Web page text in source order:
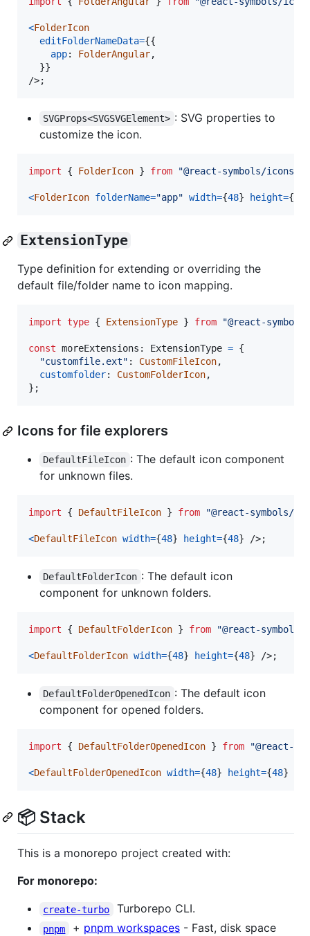
<FolderIcon
editFolderNameData={{
app: FolderAngular,
}}
/>;
SVGProps<SVGSVGElement> : SVG properties to
customize the icon.
import { FolderIcon } from "@react-symbols/icons/
<FolderIcon folderName="app" width={48} height={
ExtensionType
Type definition for extending or overriding the
default file/folder name to icon mapping.
import type { ExtensionType } from "@react-
const moreExtensions : ExtensionType = {
"customfile.ext" : CustomFileIcon,
customfolder: CustomFolderIcon,
} ;
Icons for file explorers
DefaultFileIcon : The default icon component
for unknown files.
import { DefaultFileIcon } from "@react-symbols/
<DefaultFileIcon width={48} height={48} />;
DefaultFolderIcon : The default icon
component for unknown folders.
import { DefaultFolderIcon } from "@react-
<DefaultFolderIcon width={48} height={48} />;
DefaultFolderOpenedIcon : The default icon
component for opened folders.
import { DefaultFolderOpenedIcon } from "@react-
<DefaultFolderOpenedIcon width={48} height={48}
📦 Stack
This is a monorepo project created with:
For monorepo:
create-turbo Turborepo CLI.
pnpm + pnpm workspaces- Fast, disk space